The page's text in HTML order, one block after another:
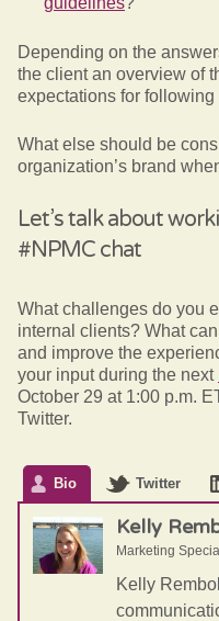
Depending on the
the client an overview of
expectations for following
What else should be
organization’s brand
Let’s talk about
#NPMC chat
What challenges do you
internal clients? What
and improve the
your input during the next
October 29 at 1:00 p.m.
Twitter.
Bio Twitter
Kelly
Marketing
Kelly